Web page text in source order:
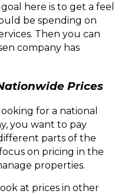
here is to get a feel
be spending on
Then you can
company has
Prices
for a national
you want to pay
parts of the
on pricing in the
properties.
at prices in other